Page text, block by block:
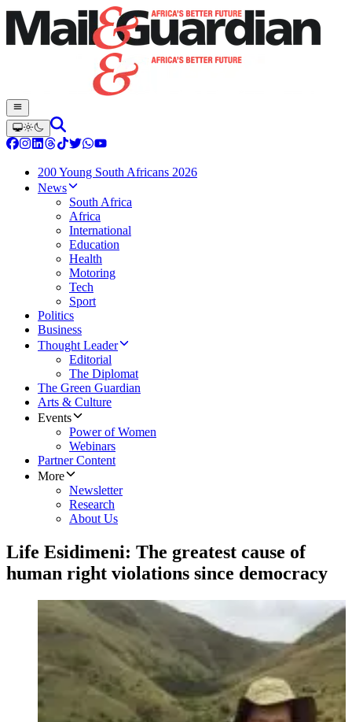
200 Young South Africans 2026
News
South Africa
Africa
International
Education
Health
Motoring
Tech
Sport
Politics
Business
Thought Leader
Editorial
The Diplomat
The Green Guardian
Arts & Culture
Events
Power of Women
Webinars
Partner Content
More
Newsletter
Research
About Us
Life Esidimeni: The greatest cause of
human right violations since democracy